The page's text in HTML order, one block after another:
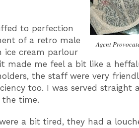
Agent
to perfection
of a retro male
ice cream parlour
made me feel a bit like a
the staff were very
too. I was served straight
the time.
a bit tired, they had a